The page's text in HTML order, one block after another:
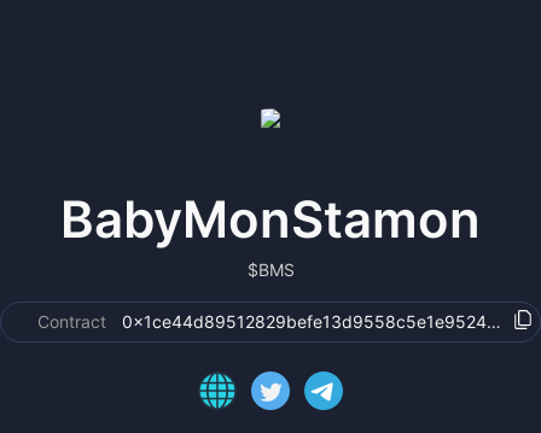
BabyMonStamon
$BMS
Contract